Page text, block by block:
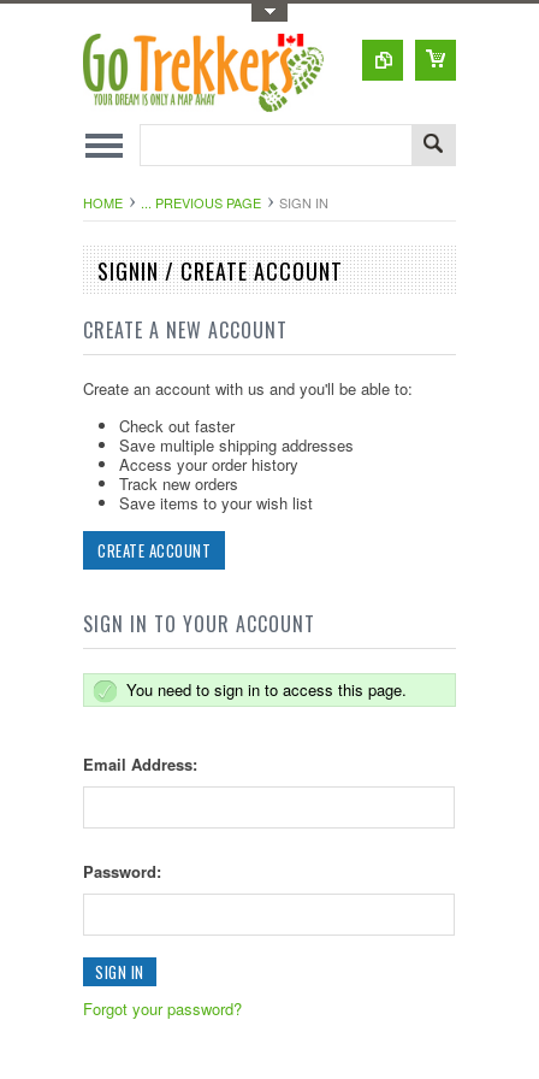
HOME ... PREVIOUS PAGE SIGN IN
SIGNIN / CREATE ACCOUNT
CREATE A NEW ACCOUNT
Create an account with us and you'll be able to:
Check out faster
Save multiple shipping addresses
Access your order history
Track new orders
Save items to your wish list
CREATE ACCOUNT
SIGN IN TO YOUR ACCOUNT
You need to sign in to access this page.
Email Address:
Password:
Forgot your password?